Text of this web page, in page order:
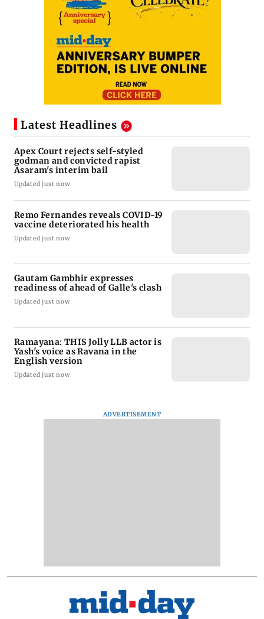
Latest Headlines
Apex Court rejects self-styled
godman and convicted rapist
Asaram's interim bail
Updated just now
Remo Fernandes reveals COVID-19
vaccine deteriorated his health
Updated just now
Gautam Gambhir expresses
readiness of ahead of Galle's clash
Updated just now
Ramayana: THIS Jolly LLB actor is
Yash's voice as Ravana in the
English version
Updated just now
ADVERTISEMENT